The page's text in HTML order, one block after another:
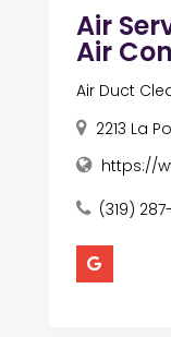
Air
Air
Air Duct
2213 La
https://
(319)